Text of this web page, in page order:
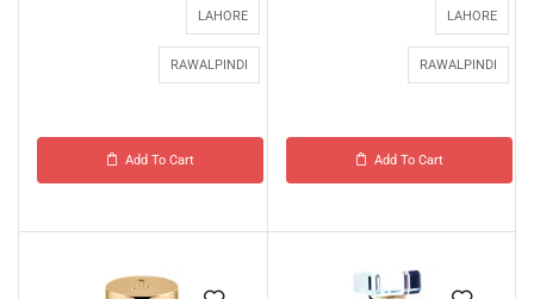
LAHORE
RAWALPINDI
Add To Cart
LAHORE
RAWALPINDI
Add To Cart